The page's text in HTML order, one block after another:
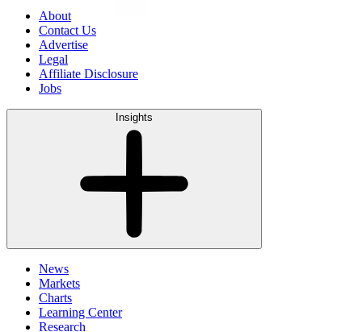
About
Contact Us
Advertise
Legal
Affiliate Disclosure
Jobs
Insights
News
Markets
Charts
Learning Center
Research